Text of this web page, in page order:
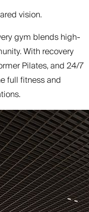
vision.
gym blends high-
With recovery
Pilates, and 24/7
full fitness and